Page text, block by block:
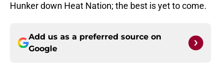
Hunker down Heat Nation; the best is yet to come.
Add us as a preferred source on
Google